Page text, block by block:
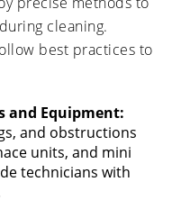
cleaning.
best practices to
and Equipment:
and obstructions
units, and mini
technicians with